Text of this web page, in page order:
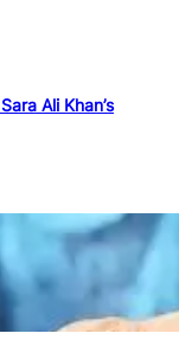
Ali Khan’s